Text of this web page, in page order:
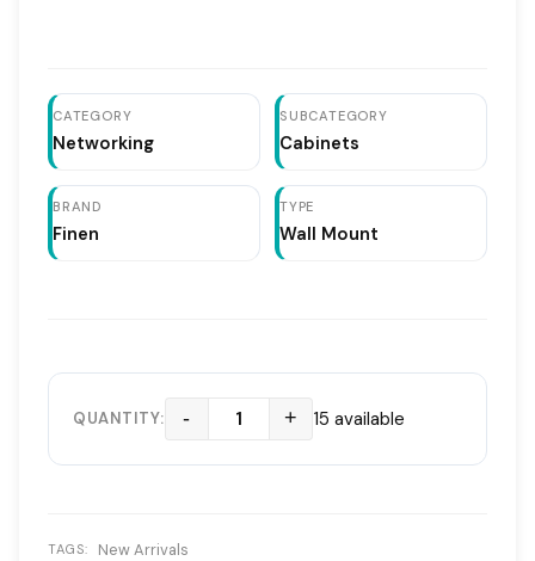
CATEGORY
Networking
SUBCATEGORY
Cabinets
BRAND
Finen
TYPE
Wall Mount
QUANTITY: - + 15 available
TAGS: New Arrivals